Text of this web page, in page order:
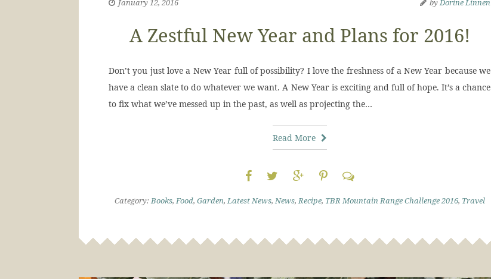
January 12, 2016 byDorine Linnen
A Zestful New Year and Plans for 2016!
Don’t you just love a New Year full of possibility? I love the freshness of a New Year because we
have a clean slate to do whatever we want. A New Year is exciting and full of hope. It’s a chance
to fix what we’ve messed up in the past, as well as projecting the…
Read More
Category:Books,Food, Garden,Latest News,News,Recipe, TBR Mountain Range Challenge 2016, Travel